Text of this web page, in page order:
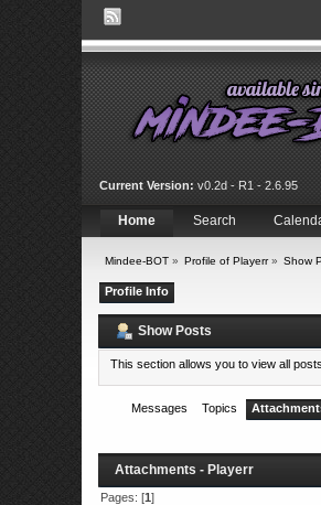
Current Version: v0.2d - R1 - 2.6.95
Home Search
Mindee-BOT» Profile of Playerr» Show
Profile Info
Show Posts
This section allows you to view all
Messages Topics
Attachments - Playerr
Pages: [1]